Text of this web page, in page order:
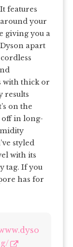
features
your
giving you a
apart
with thick or
results
on the
off in long-
styled
with its
tag. If you
has for